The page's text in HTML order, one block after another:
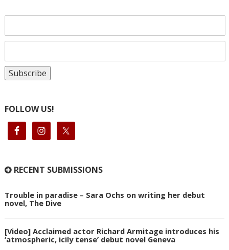
FOLLOW US!
RECENT SUBMISSIONS
Trouble in paradise – Sara Ochs on writing her debut
novel, The Dive
[Video] Acclaimed actor Richard Armitage introduces his
‘atmospheric, icily tense’ debut novel Geneva